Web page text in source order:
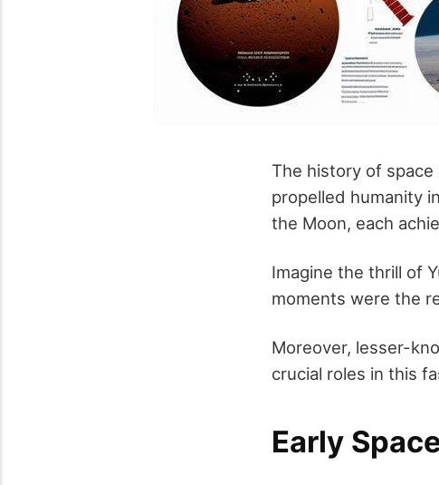
The history of
propelled humanity
the Moon, each
Imagine the thrill of
moments were the
Moreover, lesser-
crucial roles in this
Early